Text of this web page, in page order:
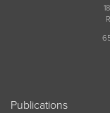
Publications